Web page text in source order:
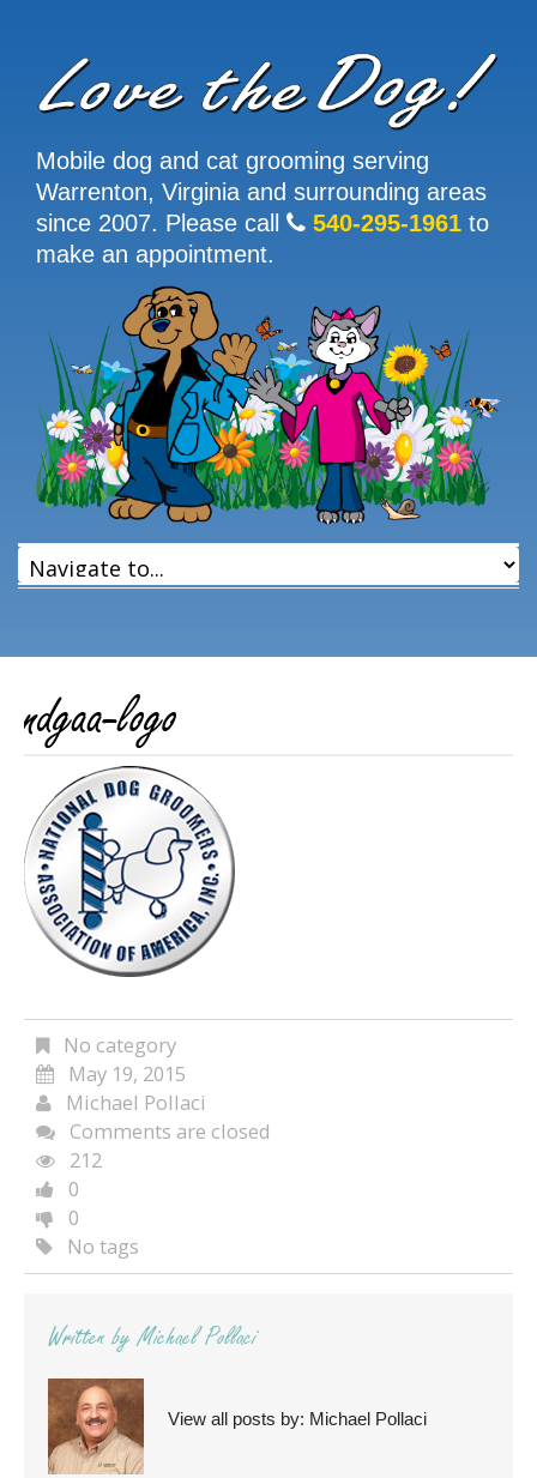
Mobile dog and cat grooming serving
Warrenton, Virginia and surrounding areas
since 2007. Please call
540-295-1961 to
make an appointment.
ndgaa-logo
No category
May 19, 2015
Michael Pollaci
Comments are closed
212
0
0
No tags
Written byMichael Pollaci
View all posts by: Michael Pollaci